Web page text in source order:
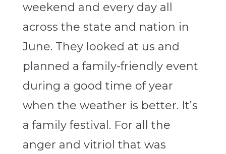
weekend and every day all
across the state and nation in
June. They looked at us and
planned a family-friendly event
during a good time of year
when the weather is better. It’s
a family festival. For all the
anger and vitriol that was